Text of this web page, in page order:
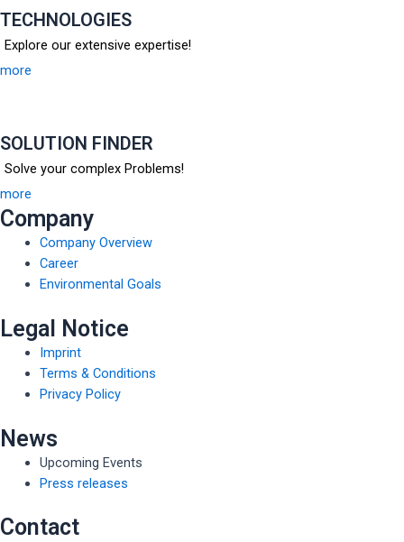
TECHNOLOGIES
Explore our extensive expertise!
more
SOLUTION FINDER
Solve your complex Problems!
more
Company
Company Overview
Career
Environmental Goals
Legal Notice
Imprint
Terms & Conditions
Privacy Policy
News
Upcoming Events
Press releases
Contact